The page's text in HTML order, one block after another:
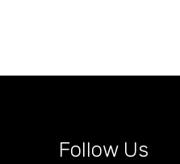
Follow Us